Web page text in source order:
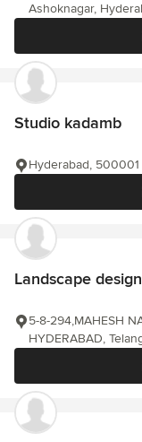
Ashoknagar,
Studio kadamb
Hyderabad, 500001
Landscape
5-8-294,MAHESH
HYDERABAD,